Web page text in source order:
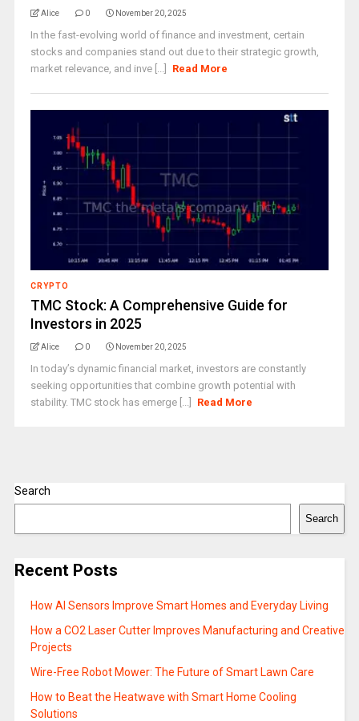
Alice 0 November 20, 2025
In the fast-evolving world of finance and investment, certain
stocks and companies stand out due to their strategic growth,
market relevance, and inve [...]
Read More
CRYPTO
TMC Stock: A Comprehensive Guide for
Investors in 2025
Alice 0 November 20, 2025
In today’s dynamic financial market, investors are constantly
seeking opportunities that combine growth potential with
stability. TMC stock has emerge [...]
Read More
Search
Search
Recent Posts
How AI Sensors Improve Smart Homes and Everyday Living
How a CO2 Laser Cutter Improves Manufacturing and Creative
Projects
Wire-Free Robot Mower: The Future of Smart Lawn Care
How to Beat the Heatwave with Smart Home Cooling
Solutions